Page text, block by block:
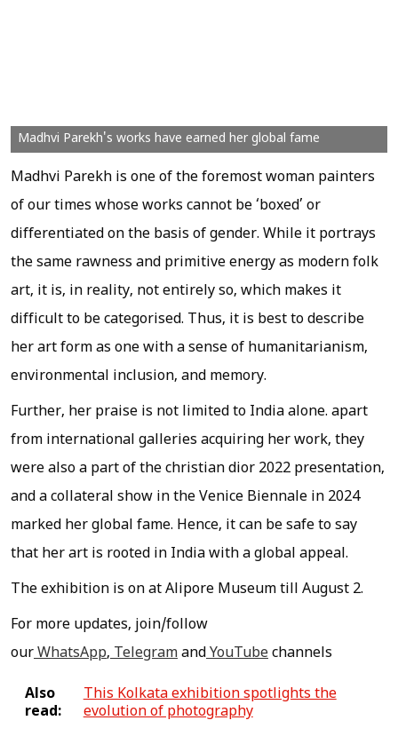
Madhvi Parekh's works have earned her global fame
Madhvi Parekh is one of the foremost woman painters
of our times whose works cannot be ‘boxed’ or
differentiated on the basis of gender. While it portrays
the same rawness and primitive energy as modern folk
art, it is, in reality, not entirely so, which makes it
difficult to be categorised. Thus, it is best to describe
her art form as one with a sense of humanitarianism,
environmental inclusion, and memory.
Further, her praise is not limited to India alone. apart
from international galleries acquiring her work, they
were also a part of the christian dior 2022 presentation,
and a collateral show in the Venice Biennale in 2024
marked her global fame. Hence, it can be safe to say
that her art is rooted in India with a global appeal.
The exhibition is on at Alipore Museum till August 2.
For more updates, join/follow
our WhatsApp, Telegram and YouTube channels
Also
read:
This Kolkata exhibition spotlights the
evolution of photography